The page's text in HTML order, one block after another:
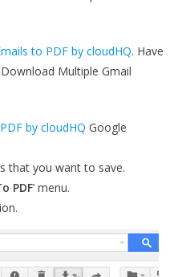
to PDF by cloudHQ. Have
Multiple Gmail
by cloudHQ Google
that you want to save.
PDF’ menu.